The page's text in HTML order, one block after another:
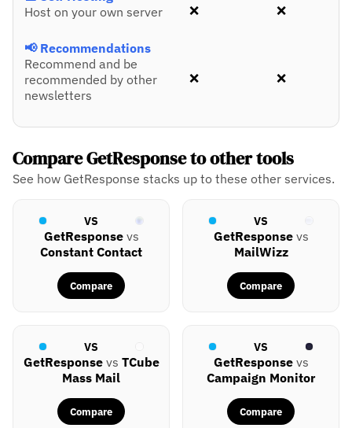
Host on your own server
❌ ❌
📢 Recommendations
Recommend and be
recommended by other
newsletters
❌ ❌
Compare GetResponse to other tools
See how GetResponse stacks up to these other services.
VS
GetResponsevs
Constant Contact
Compare
VS
GetResponsevs
MailWizz
Compare
VS
GetResponsevs TCube
Mass Mail
Compare
VS
GetResponsevs
Campaign Monitor
Compare